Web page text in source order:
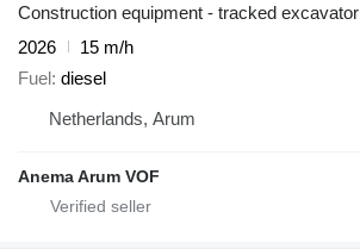
Construction equipment - tracked excavator
2026
15 m/h
Fuel diesel
Netherlands, Arum
Anema Arum VOF